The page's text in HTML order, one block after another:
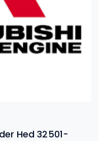
Hed 32501-